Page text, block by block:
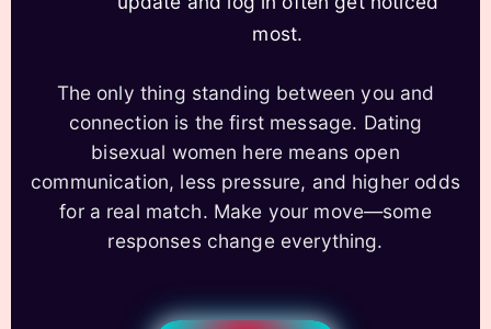
most.
The only thing standing between you and
connection is the first message. Dating
bisexual women here means open
communication, less pressure, and higher odds
for a real match. Make your move—some
responses change everything.